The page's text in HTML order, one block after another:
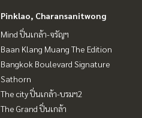
Pinklao, Charansanitwong
Mind ปิ่นเกล้า-จรัญฯ
Baan Klang Muang The Edition
Bangkok Boulevard Signature
Sathorn
The city ปิ่นเกล้า-บรมฯ2
The Grand ปิ่นเกล้า